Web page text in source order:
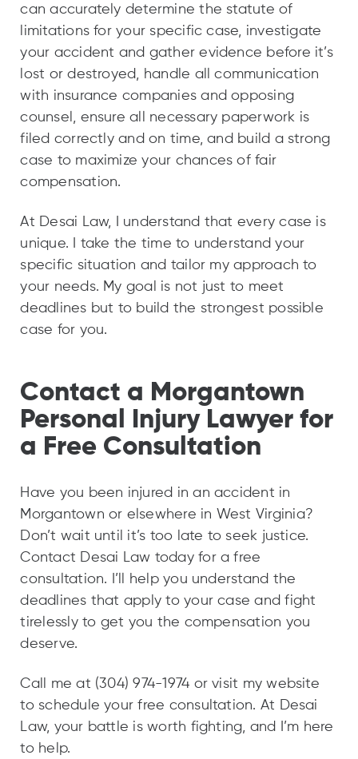
can accurately determine the statute of
limitations for your specific case, investigate
your accident and gather evidence before it’s
lost or destroyed, handle all communication
with insurance companies and opposing
counsel, ensure all necessary paperwork is
filed correctly and on time, and build a strong
case to maximize your chances of fair
compensation.
At Desai Law, I understand that every case is
unique. I take the time to understand your
specific situation and tailor my approach to
your needs. My goal is not just to meet
deadlines but to build the strongest possible
case for you.
Contact a Morgantown
Personal Injury Lawyer for
a Free Consultation
Have you been injured in an accident in
Morgantown or elsewhere in West Virginia?
Don’t wait until it’s too late to seek justice.
Contact Desai Law today for a free
consultation. I’ll help you understand the
deadlines that apply to your case and fight
tirelessly to get you the compensation you
deserve.
Call me at (304) 974-1974 or visit my website
to schedule your free consultation. At Desai
Law, your battle is worth fighting, and I’m here
to help.